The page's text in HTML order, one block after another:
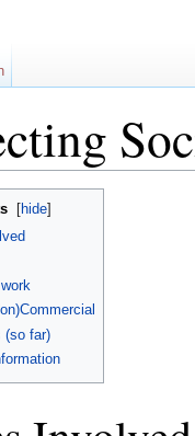
hide]
(so far)